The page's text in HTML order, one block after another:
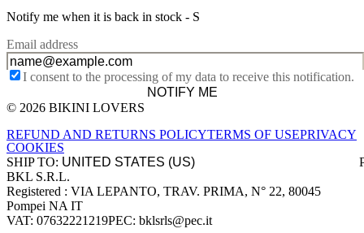
Notify me when it is back in stock - S
Email address
I consent to the processing of my data to receive this notification.
NOTIFY ME
Site footer
© 2026 BIKINI LOVERS
REFUND AND RETURNS POLICYTERMS OF USEPRIVACY
COOKIES
SHIP TO:
Company information
BKL S.R.L.
Registered : VIA LEPANTO, TRAV. PRIMA, N° 22, 80045
Pompei NA IT
VAT: 07632221219PEC: bklsrls@pec.it